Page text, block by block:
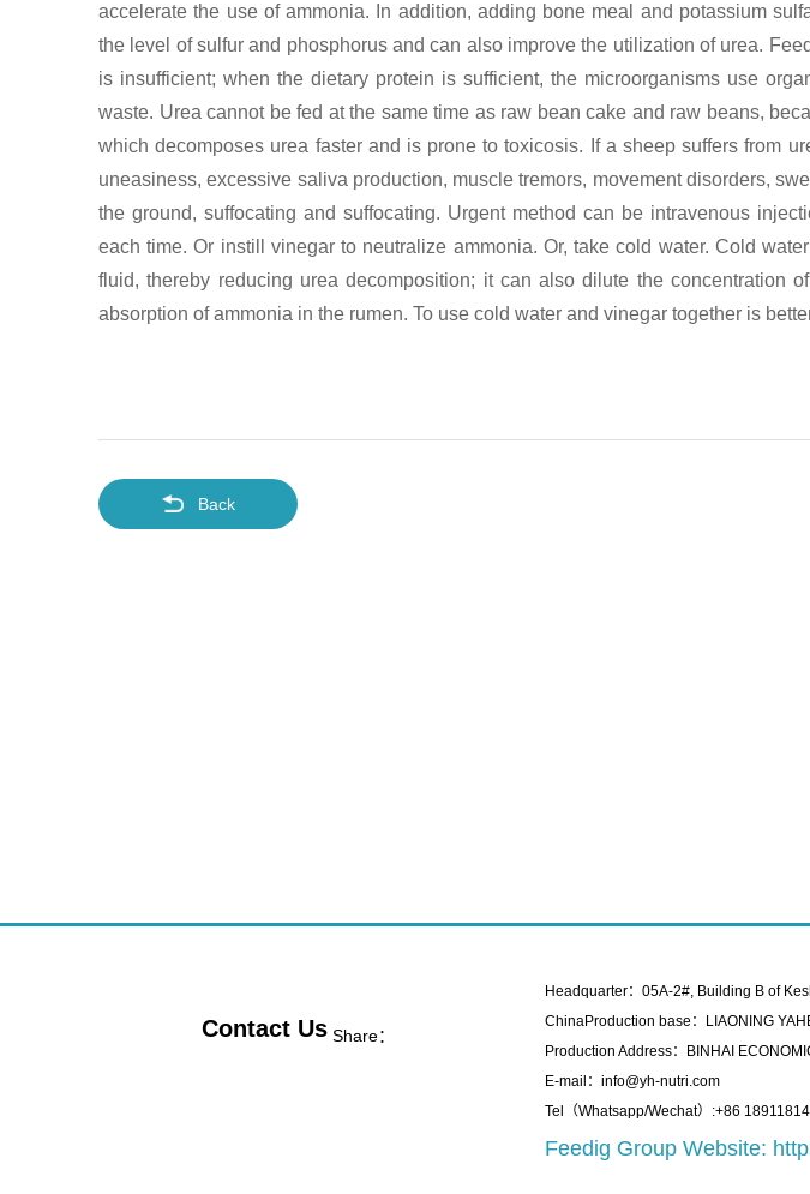
accelerate the use of ammonia. In addition, adding bone meal and potassium
the level of sulfur and phosphorus and can also improve the utilization of urea.
is insufficient; when the dietary protein is sufficient, the microorganisms use
waste. Urea cannot be fed at the same time as raw bean cake and raw beans,
which decomposes urea faster and is prone to toxicosis. If a sheep suffers from
uneasiness, excessive saliva production, muscle tremors, movement disorders,
the ground, suffocating and suffocating. Urgent method can be intravenous
each time. Or instill vinegar to neutralize ammonia. Or, take cold water. Cold
fluid, thereby reducing urea decomposition; it can also dilute the concentration
absorption of ammonia in the rumen. To use cold water and vinegar together is
Back
Contact Us Share：
Headquarter：05A-2#, Building B of
ChinaProduction base：LIAONING
Production Address：BINHAI
E-mail：info@yh-nutri.com
Tel（Whatsapp/Wechat）:+86
Feedig Group Website: